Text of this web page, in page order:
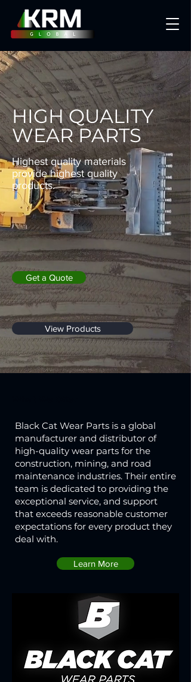
HIGH QUALITY
WEAR PARTS
Highest quality materials
provide highest quality
products.
Get a Quote
View Products
Black Cat Wear Parts is a global
manufacturer and distributor of
high-quality wear parts for the
construction, mining, and road
maintenance industries. Their entire
team is dedicated to providing the
exceptional service, and support
that exceeds reasonable customer
expectations for every product they
deal with.
Learn More